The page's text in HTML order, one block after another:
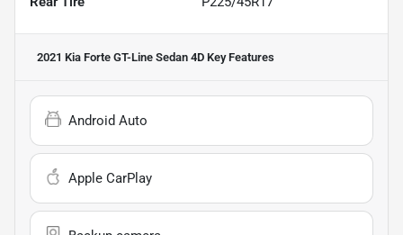
2021 Kia Forte GT-Line Sedan 4D Key Features
Android Auto
Apple CarPlay